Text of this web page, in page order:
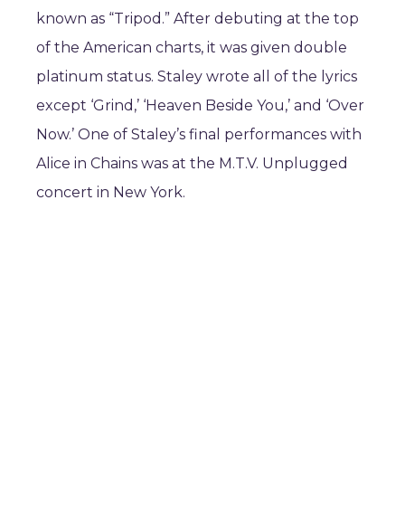
known as “Tripod.” After debuting at the top
of the American charts, it was given double
platinum status. Staley wrote all of the lyrics
except ‘Grind,’ ‘Heaven Beside You,’ and ‘Over
Now.’ One of Staley’s final performances with
Alice in Chains was at the M.T.V. Unplugged
concert in New York.